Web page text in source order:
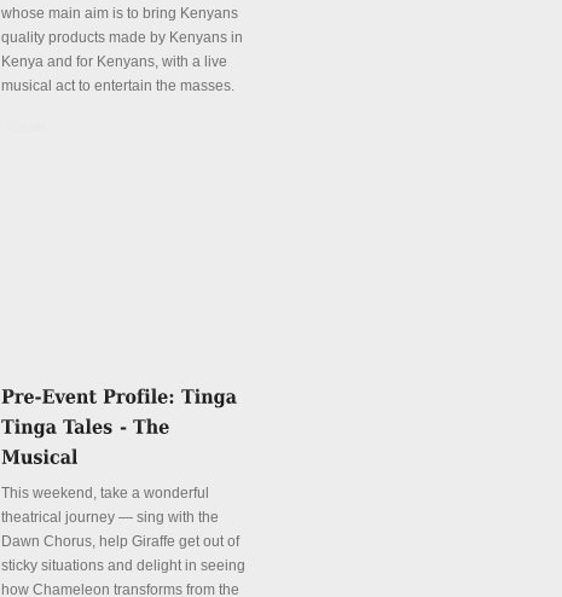
whose main aim is to bring Kenyans
quality products made by Kenyans in
Kenya and for Kenyans, with a live
musical act to entertain the masses.
This weekend, take a wonderful
theatrical journey — sing with the
Dawn Chorus, help Giraffe get out of
sticky situations and delight in seeing
how Chameleon transforms from the